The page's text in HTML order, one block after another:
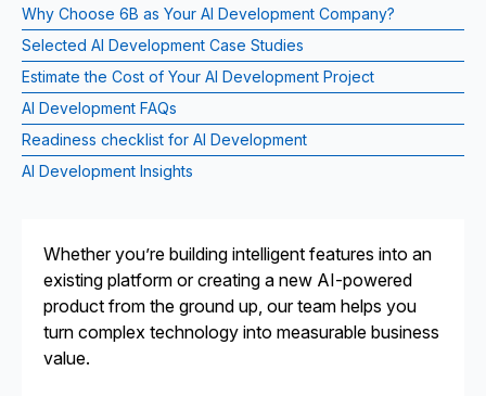
Whether you’re building intelligent features into an
existing platform or creating a new AI-powered
product from the ground up, our team helps you
turn complex technology into measurable business
value.
Why Choose 6B as Your AI Development Company?
Selected AI Development Case Studies
Estimate the Cost of Your AI Development Project
AI Development FAQs
Readiness checklist for AI Development
AI Development Insights